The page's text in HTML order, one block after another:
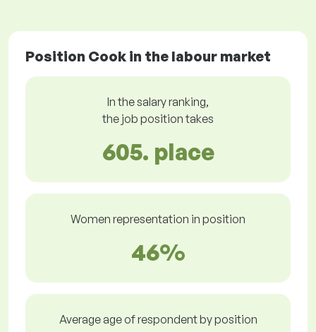
Position Cook in the labour market
In the salary ranking,
the job position takes
605. place
Women representation in position
46%
Average age of respondent by position